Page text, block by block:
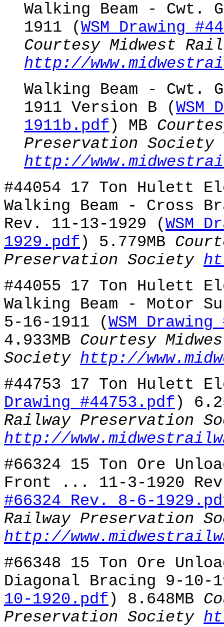
Walking Beam -
1911 (WSM Drawing
Courtesy Midwest
http://
Walking Beam -
1911 Version B (
1911b.pdf ) MB
Preservation Society
http://
#44054 17 Ton Hulett
Walking Beam - Cross
Rev. 11-13-1929 (WSM
1929.pdf ) 5.779MB
Preservation Society
#44055 17 Ton Hulett
Walking Beam - Motor
5-16-1911 (WSM
4.933MB Courtesy
Society http://
#44753 17 Ton Hulett
Drawing #44753.pdf )
Railway Preservation
http://
#66324 15 Ton Ore
Front ... 11-3-1920
#66324 Rev. 8-6-
Railway Preservation
http://
#66348 15 Ton Ore
Diagonal Bracing 9-10-
10-1920.pdf ) 8.648MB
Preservation Society